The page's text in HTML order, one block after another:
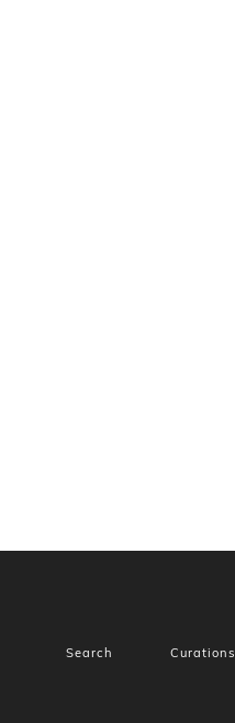
Search Curations